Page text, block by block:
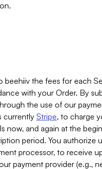
beehiiv the fees for each
with your Order. By
the use of our
currentlyStripe, to charge
now, and again at the
period. You authorize
processor, to receive
payment provider (e.g.,